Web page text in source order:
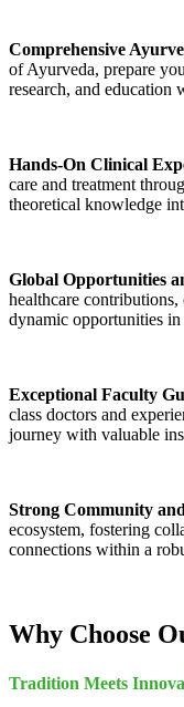
Comprehensive
of Ayurveda, prepare
research, and education
Hands-On Clinical
care and treatment
theoretical knowledge
Global Opportunities
healthcare
dynamic opportunities in
Exceptional Faculty
class doctors and
journey with valuable
Strong Community
ecosystem, fostering
connections within a
Why Choose
Tradition Meets